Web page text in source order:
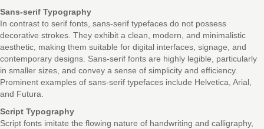
Sans-serif Typography
In contrast to serif fonts, sans-serif typefaces do not possess
decorative strokes. They exhibit a clean, modern, and minimalistic
aesthetic, making them suitable for digital interfaces, signage, and
contemporary designs. Sans-serif fonts are highly legible, particularly
in smaller sizes, and convey a sense of simplicity and efficiency.
Prominent examples of sans-serif typefaces include Helvetica, Arial,
and Futura.
Script Typography
Script fonts imitate the flowing nature of handwriting and calligraphy,